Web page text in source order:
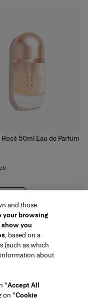
Rosé 50ml Eau de Parfum
and those
your browsing
show you
, based on a
(such as which
information about
"Accept All
on "Cookie